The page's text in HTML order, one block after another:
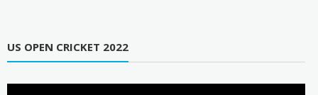
US OPEN CRICKET 2022